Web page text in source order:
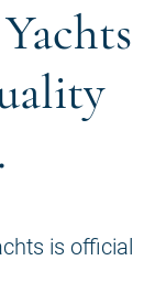
is official